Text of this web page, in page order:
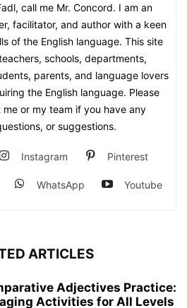
call me Mr. Concord. I am an
facilitator, and author with a keen
of the English language. This site
schools, departments,
parents, and language lovers
the English language. Please
or my team if you have any
or suggestions.
Instagram Pinterest
WhatsApp Youtube
ARTICLES
Adjectives Practice:
Activities for All Levels